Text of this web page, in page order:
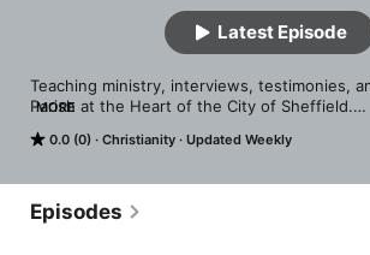
0.0 (0) Christianity Updated Weekly
Teaching ministry, interviews, testimonies,
Parish at the Heart of the City of Sheffield.
MORE
Latest Episode
Episodes